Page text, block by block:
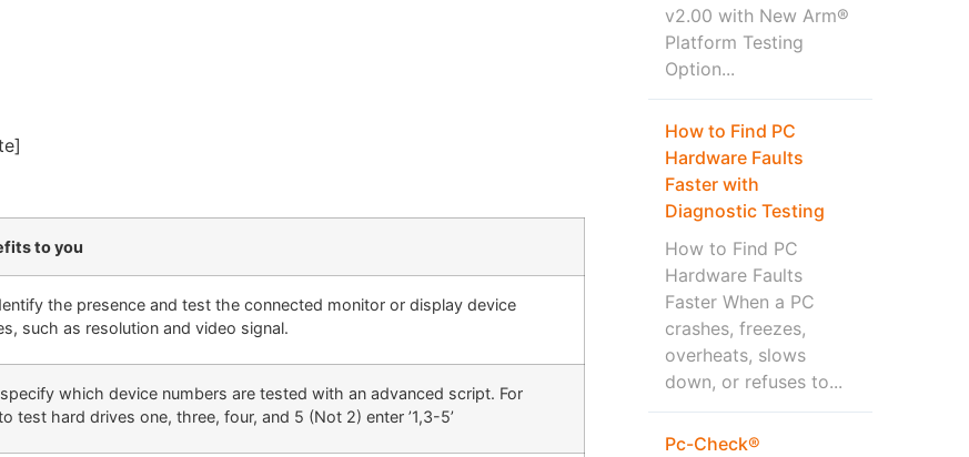
to you
the presence and test the connected monitor or display device
such as resolution and video signal.
which device numbers are tested with an advanced script. For
test hard drives one, three, four, and 5 (Not 2) enter ’1,3-5’
v2.00 with New Arm®
Platform Testing
Option...
How to Find PC
Hardware Faults
Faster with
Diagnostic Testing
How to Find PC
Hardware Faults
Faster When a PC
crashes, freezes,
overheats, slows
down, or refuses to...
Pc-Check®